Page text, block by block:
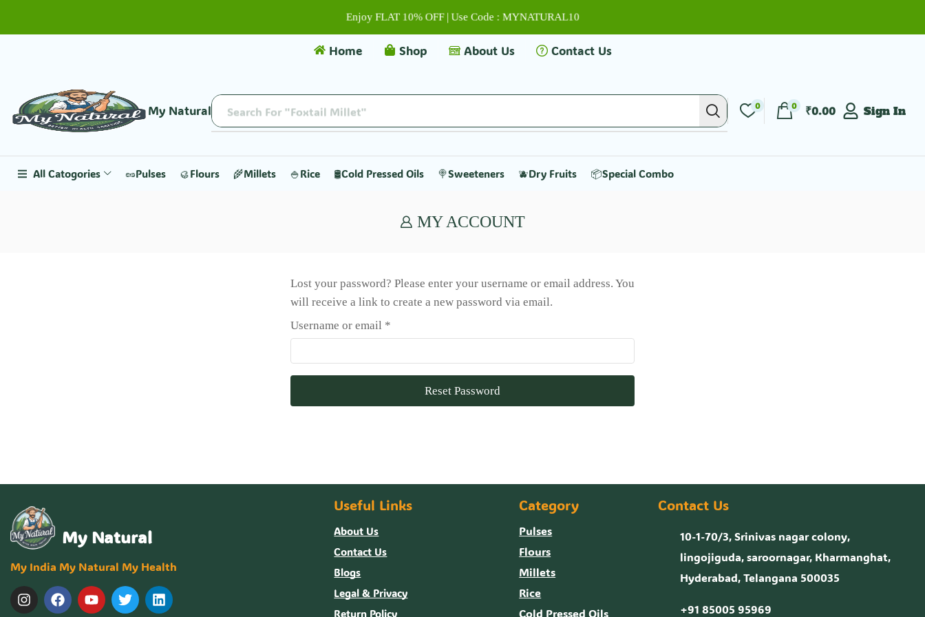
Enjoy FLAT 10% OFF | Use Code : MYNATURAL10
Home Shop About Us Contact Us
My Natural Search For "Foxtail Millet" 0 0 ₹0.00 Sign In
All Catogories 🥜Pulses 🥮Flours 🌾Millets 🍚Rice 🛢️Cold Pressed Oils 🍭Sweeteners 🫐Dry Fruits 📦Special Combo
MY ACCOUNT
Lost your password? Please enter your username or email address. You
will receive a link to create a new password via email.
Username or email *
Reset Password
My Natural
My India My Natural My Health
Useful Links
About Us
Contact Us
Blogs
Legal & Privacy
Return Policy
Category
Pulses
Flours
Millets
Rice
Cold Pressed Oils
Contact Us
10-1-70/3, Srinivas nagar colony,
lingojiguda, saroornagar, Kharmanghat,
Hyderabad, Telangana 500035
+91 85005 95969